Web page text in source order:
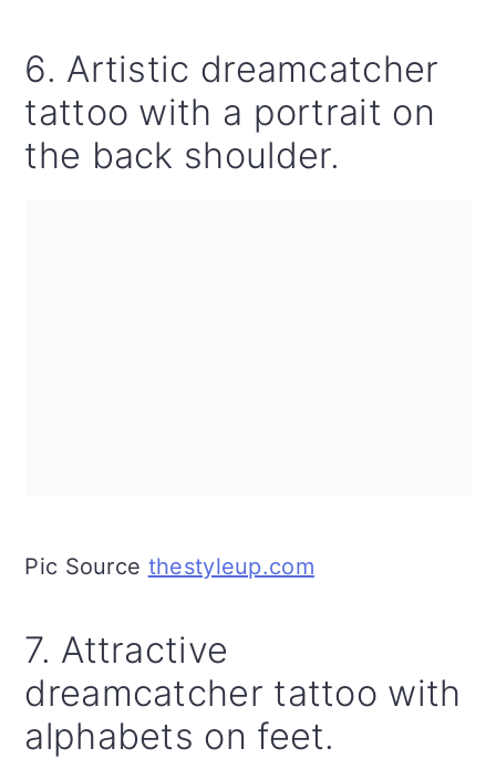
6. Artistic dreamcatcher
tattoo with a portrait on
the back shoulder.
Pic Source thestyleup.com
7. Attractive
dreamcatcher tattoo with
alphabets on feet.